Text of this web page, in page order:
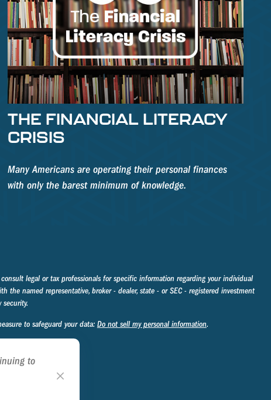
THE FINANCIAL LITERACY
CRISIS
Many Americans are operating their personal finances
with only the barest minimum of knowledge.
legal or tax professionals for specific information regarding your individual
named representative, broker - dealer, state - or SEC - registered investment
to safeguard your data: Do not sell my personal information.
to